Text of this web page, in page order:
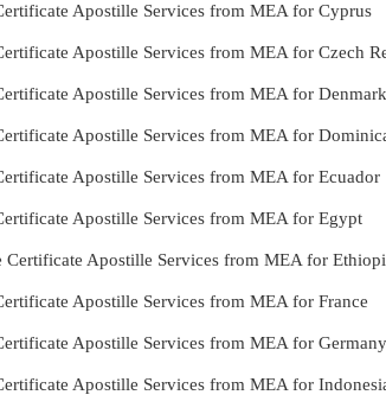
Apostille Services from MEA for Cyprus
Apostille Services from MEA for Czech
Apostille Services from MEA for
Apostille Services from MEA for
Apostille Services from MEA for Ecuador
Apostille Services from MEA for Egypt
Apostille Services from MEA for
Apostille Services from MEA for France
Apostille Services from MEA for Germany
Apostille Services from MEA for